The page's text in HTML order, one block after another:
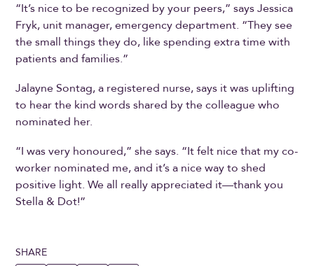
“It’s nice to be recognized by your peers,” says Jessica
Fryk, unit manager, emergency department. “They see
the small things they do, like spending extra time with
patients and families.”
Jalayne Sontag, a registered nurse, says it was uplifting
to hear the kind words shared by the colleague who
nominated her.
“I was very honoured,” she says. “It felt nice that my co-
worker nominated me, and it’s a nice way to shed
positive light. We all really appreciated it—thank you
Stella & Dot!”
SHARE